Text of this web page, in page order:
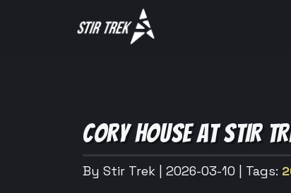
CORY HOUSE AT STIR
By Stir Trek | 2026-03-10 | Tags: